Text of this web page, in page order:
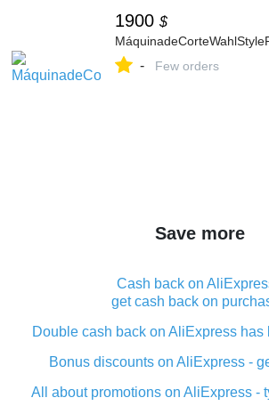
1900 $
- Few orders
Save more
Cash back on
get cash back on
Double cash back on AliExpress has
Bonus discounts on AliExpress -
All about promotions on AliExpress -